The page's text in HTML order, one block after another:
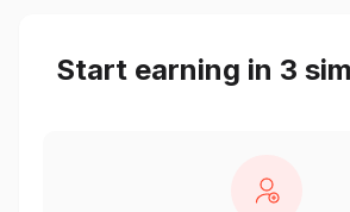
Start earning in 3